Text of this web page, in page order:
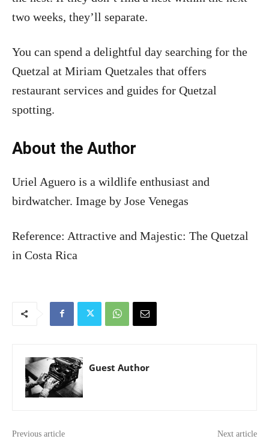
two weeks, they’ll separate.
You can spend a delightful day searching for the
Quetzal at Miriam Quetzales that offers
restaurant services and guides for Quetzal
spotting.
About the Author
Uriel Aguero is a wildlife enthusiast and
birdwatcher. Image by Jose Venegas
Reference: Attractive and Majestic: The Quetzal
in Costa Rica
Guest Author
Previous article Next article